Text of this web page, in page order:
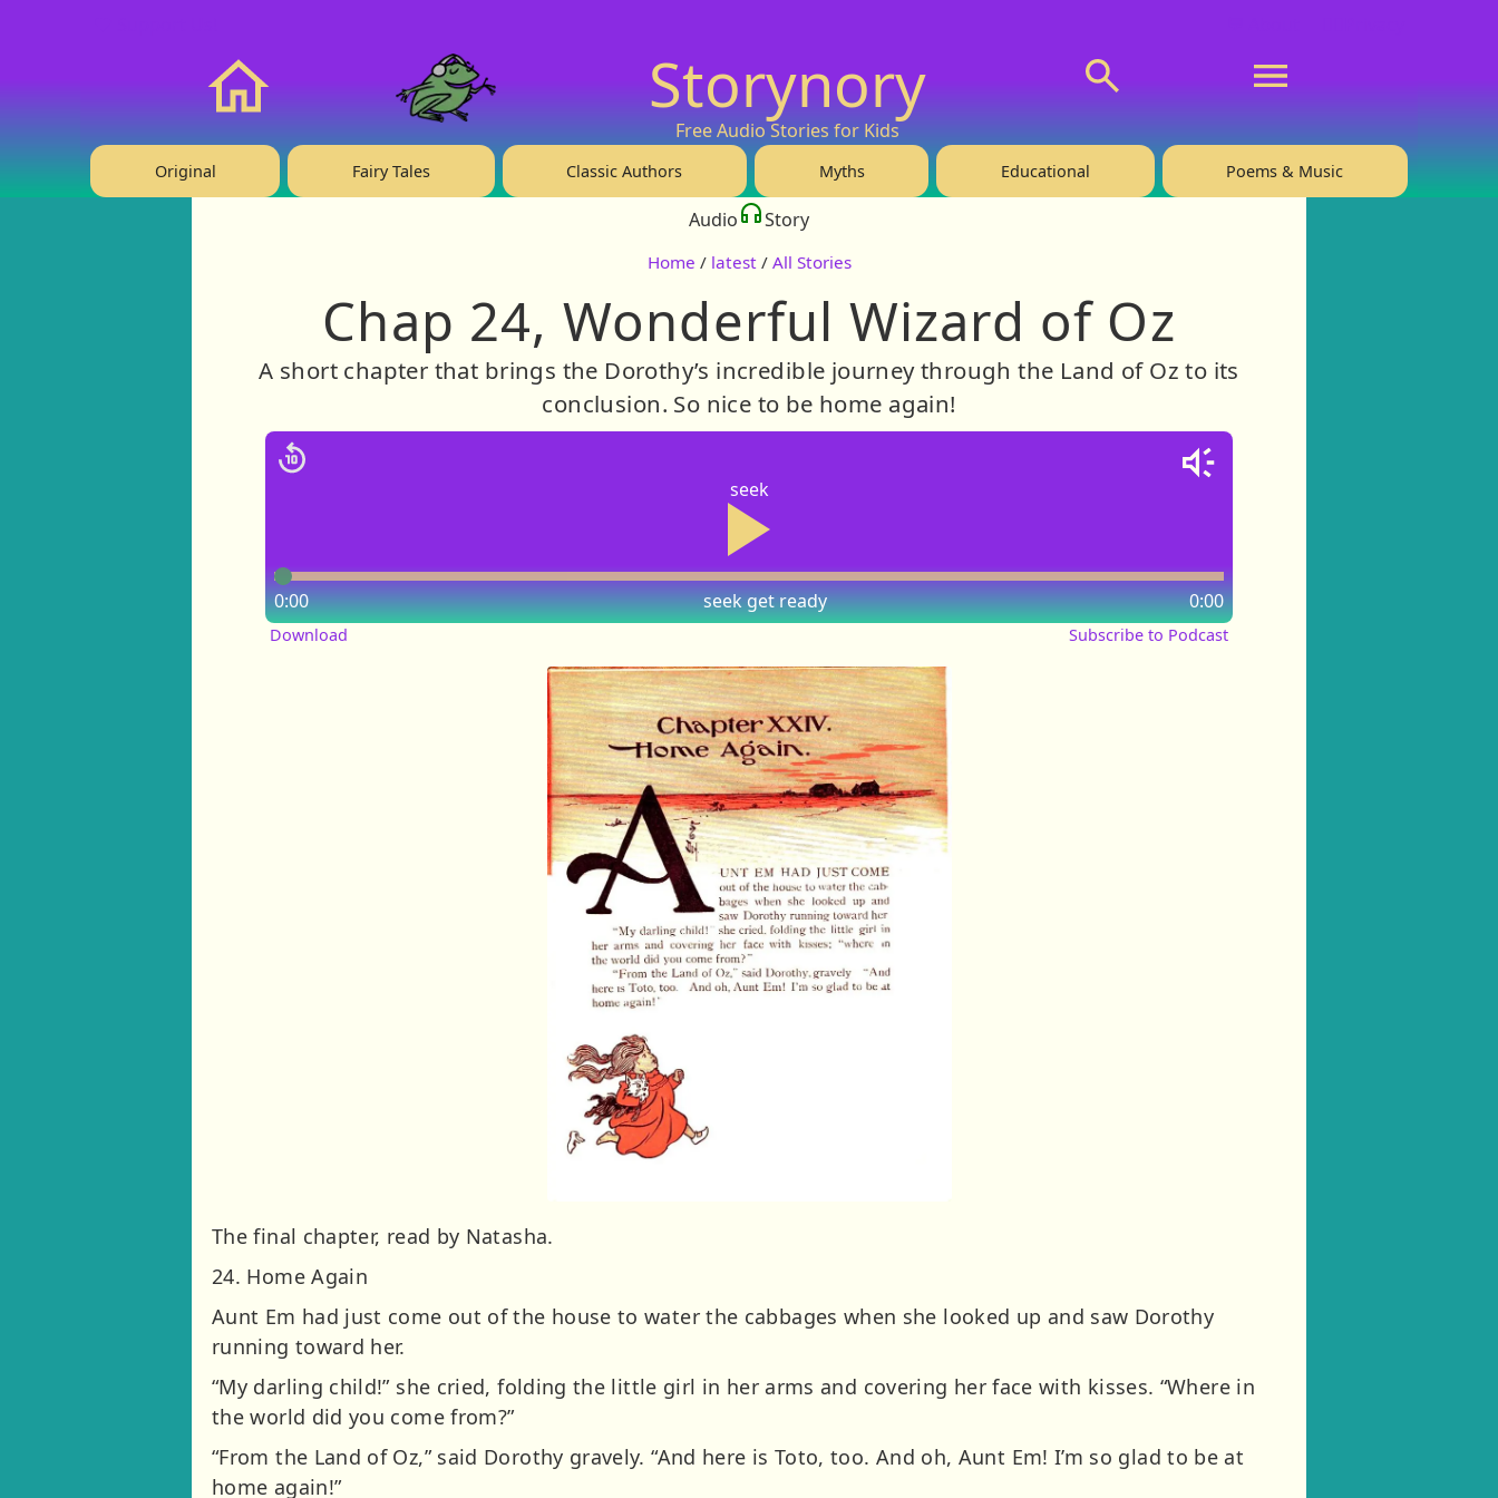
Storynory
Free Audio Stories for Kids
Original Fairy Tales Classic Authors Myths Educational Poems & Music
Audio Story
Home / latest / All Stories
Chap 24, Wonderful Wizard of Oz
A short chapter that brings the Dorothy’s incredible journey through the Land of Oz to its
conclusion. So nice to be home again!
seek
seek
0:00 0:00
get ready
Download Subscribe to Podcast
The final chapter, read by Natasha.
24. Home Again
Aunt Em had just come out of the house to water the cabbages when she looked up and saw Dorothy
running toward her.
“My darling child!” she cried, folding the little girl in her arms and covering her face with kisses. “Where in
the world did you come from?”
“From the Land of Oz,” said Dorothy gravely. “And here is Toto, too. And oh, Aunt Em! I’m so glad to be at
home again!”